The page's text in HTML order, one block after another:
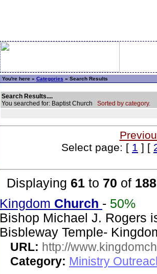
You're here » Categories » Search Results
Search Results....
You searched for: Baptist Church Sorted by category.
Select page: [ 1 ] [
Displaying 61 to 70 of 188
Kingdom Church - 50%
Bishop Michael J. Rogers
Bisbleway Temple-
URL: http://
Category: Ministry